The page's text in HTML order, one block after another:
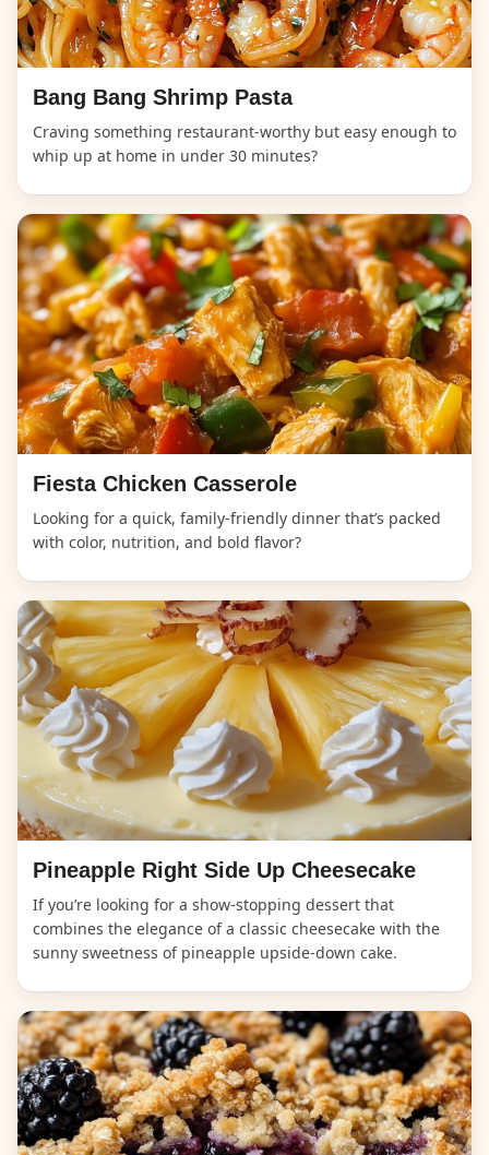
Bang Bang Shrimp Pasta
Craving something restaurant-worthy but easy enough to
whip up at home in under 30 minutes?
Fiesta Chicken Casserole
Looking for a quick, family-friendly dinner that’s packed
with color, nutrition, and bold flavor?
Pineapple Right Side Up Cheesecake
If you’re looking for a show-stopping dessert that
combines the elegance of a classic cheesecake with the
sunny sweetness of pineapple upside-down cake.